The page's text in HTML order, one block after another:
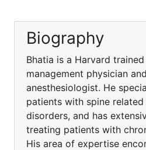
Biography
Bhatia is a Harvard
management physician
anesthesiologist. He
patients with spine
disorders, and has
treating patients with
His area of expertise